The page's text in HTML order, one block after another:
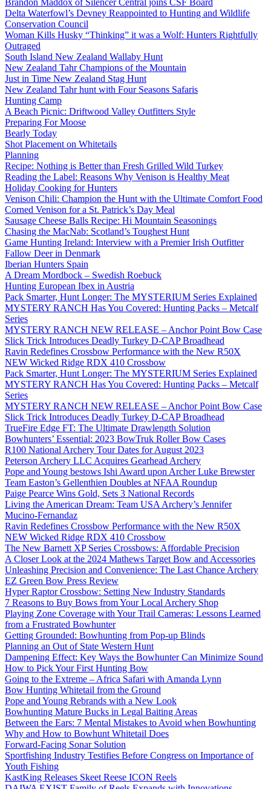
Brandon Maddox of Silencer Central joins CSF Board
Delta Waterfowl’s Devney Reappointed to Hunting and Wildlife
Conservation Council
Woman Kills Husky “Thinking” it was a Wolf: Hunters Rightfully
Outraged
South Island New Zealand Wallaby Hunt
New Zealand Tahr Champions of the Mountain
Just in Time New Zealand Stag Hunt
New Zealand Tahr hunt with Four Seasons Safaris
Hunting Camp
A Beach Picnic: Driftwood Valley Outfitters Style
Preparing For Moose
Bearly Today
Shot Placement on Whitetails
Planning
Recipe: Nothing is Better than Fresh Grilled Wild Turkey
Reading the Label: Reasons Why Venison is Healthy Meat
Holiday Cooking for Hunters
Venison Chili: Champion the Hunt with the Ultimate Comfort Food
Corned Venison for a St. Patrick’s Day Meal
Sausage Cheese Balls Recipe: Hi Mountain Seasonings
Chasing the MacNab: Scotland’s Toughest Hunt
Game Hunting Ireland: Interview with a Premier Irish Outfitter
Fallow Deer in Denmark
Iberian Hunters Spain
A Dream Mordbock – Swedish Roebuck
Hunting European Ibex in Austria
Pack Smarter, Hunt Longer: The MYSTERIUM Series Explained
MYSTERY RANCH Has You Covered: Hunting Packs – Metcalf
Series
MYSTERY RANCH NEW RELEASE – Anchor Point Bow Case
Slick Trick Introduces Deadly Turkey D-CAP Broadhead
Ravin Redefines Crossbow Performance with the New R50X
NEW Wicked Ridge RDX 410 Crossbow
Pack Smarter, Hunt Longer: The MYSTERIUM Series Explained
MYSTERY RANCH Has You Covered: Hunting Packs – Metcalf
Series
MYSTERY RANCH NEW RELEASE – Anchor Point Bow Case
Slick Trick Introduces Deadly Turkey D-CAP Broadhead
TrueFire Edge FT: The Ultimate Drawlength Solution
Bowhunters’ Essential: 2023 BowTruk Roller Bow Cases
R100 National Archery Tour Dates for August 2023
Peterson Archery LLC Acquires Gearhead Archery
Pope and Young bestows Ishi Award upon Archer Luke Brewster
Team Easton’s Gellenthien Doubles at NFAA Roundup
Paige Pearce Wins Gold, Sets 3 National Records
Living the American Dream: Team USA Archery’s Jennifer
Mucino-Fernandaz
Ravin Redefines Crossbow Performance with the New R50X
NEW Wicked Ridge RDX 410 Crossbow
The New Barnett XP Series Crossbows: Affordable Precision
A Closer Look at the 2024 Mathews Target Bow and Accessories
Unleashing Precision and Convenience: The Last Chance Archery
EZ Green Bow Press Review
Hyper Raptor Crossbow: Setting New Industry Standards
7 Reasons to Buy Bows from Your Local Archery Shop
Playing Zone Coverage with Your Trail Cameras: Lessons Learned
from a Frustrated Bowhunter
Getting Grounded: Bowhunting from Pop-up Blinds
Planning an Out of State Western Hunt
Dampening Effect: Key Ways the Bowhunter Can Minimize Sound
How to Pick Your First Hunting Bow
Going to the Extreme – Africa Safari with Amanda Lynn
Bow Hunting Whitetail from the Ground
Pope and Young Rebrands with a New Look
Bowhunting Mature Bucks in Legal Baiting Areas
Between the Ears: 7 Mental Mistakes to Avoid when Bowhunting
Why and How to Bowhunt Whitetail Does
Forward-Facing Sonar Solution
Sportfishing Industry Testifies Before Congress on Importance of
Youth Fishing
KastKing Releases Skeet Reese ICON Reels